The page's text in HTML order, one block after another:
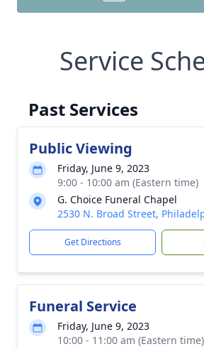
Service
Past Services
Public Viewing
Friday, June 9, 2023
9:00 - 10:00 am (Eastern time)
G. Choice Funeral Chapel
2530 N. Broad Street,
Get Directions
Funeral Service
Friday, June 9, 2023
10:00 - 11:00 am (Eastern time)